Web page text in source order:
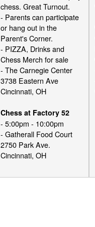
chess. Great Turnout.
- Parents can participate
or hang out in the
Parent's Corner.
- PIZZA, Drinks and
Chess Merch for sale
- The Carnegie Center
3738 Eastern Ave
Cincinnati, OH
Chess at Factory 52
- 5:00pm - 10:00pm
- Gatherall Food Court
2750 Park Ave.
Cincinnati, OH